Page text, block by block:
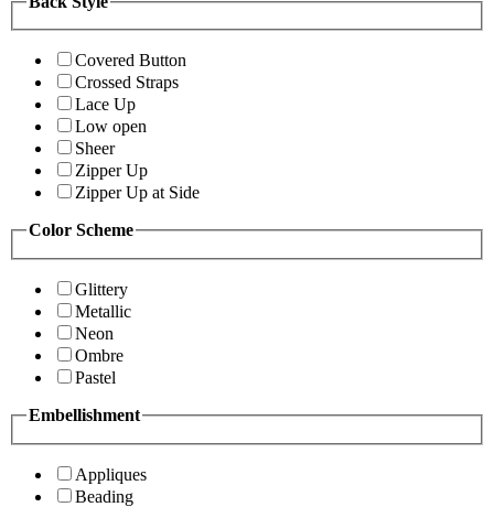
Covered Button
Crossed Straps
Lace Up
Low open
Sheer
Zipper Up
Zipper Up at Side
Color Scheme
Glittery
Metallic
Neon
Ombre
Pastel
Embellishment
Appliques
Beading